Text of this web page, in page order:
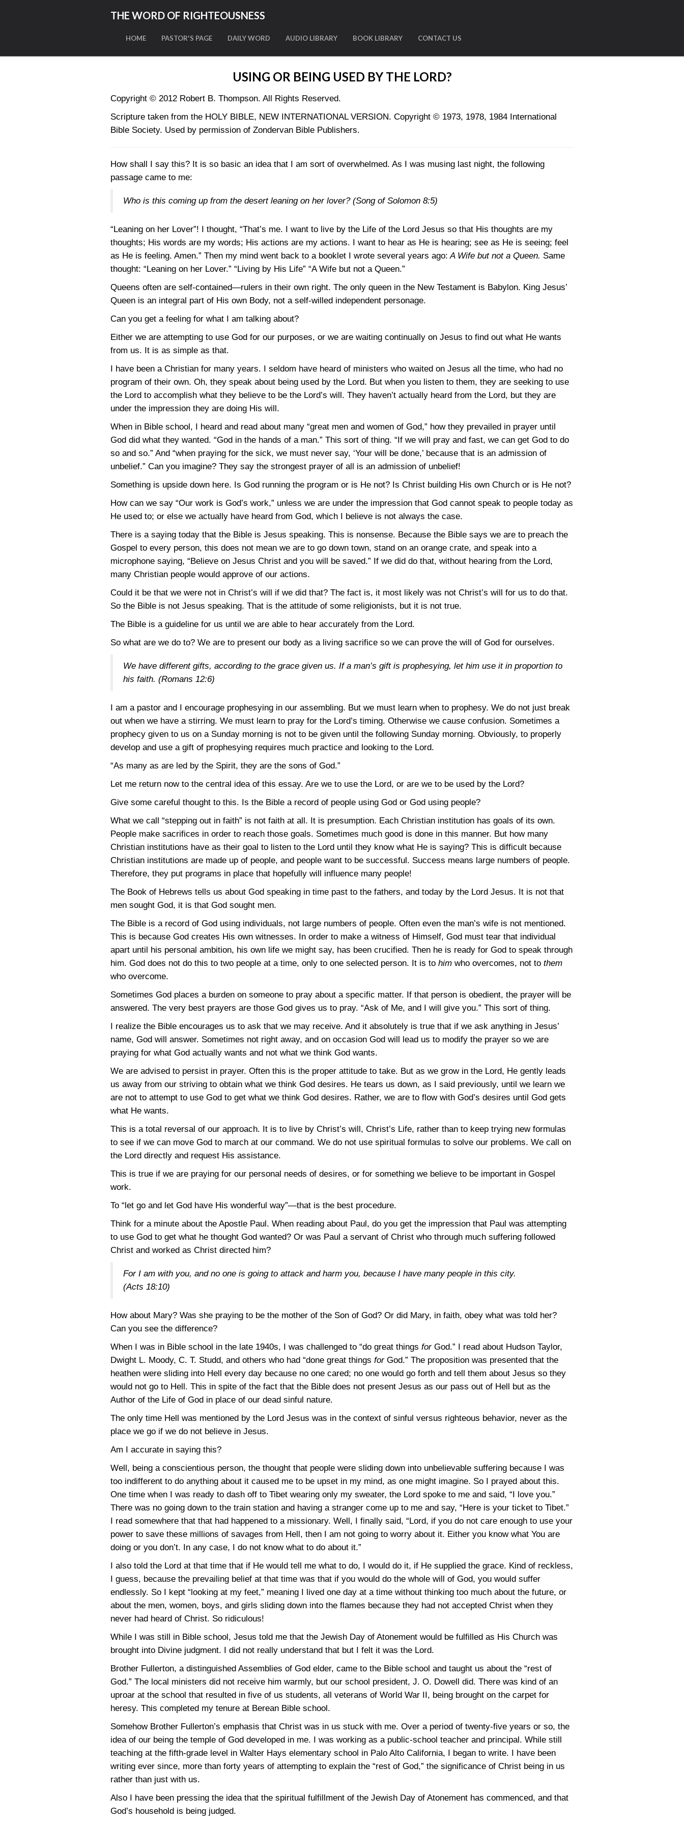
THE WORD OF RIGHTEOUSNESS
HOME PASTOR'S PAGE DAILY WORD AUDIO LIBRARY BOOK LIBRARY CONTACT US
USING OR BEING USED BY THE LORD?
Copyright © 2012 Robert B. Thompson. All Rights Reserved.
Scripture taken from the HOLY BIBLE, NEW INTERNATIONAL VERSION. Copyright © 1973, 1978, 1984 International
Bible Society. Used by permission of Zondervan Bible Publishers.
How shall I say this? It is so basic an idea that I am sort of overwhelmed. As I was musing last night, the following
passage came to me:
Who is this coming up from the desert leaning on her lover? (Song of Solomon 8:5)
“Leaning on her Lover”! I thought, “That’s me. I want to live by the Life of the Lord Jesus so that His thoughts are my
thoughts; His words are my words; His actions are my actions. I want to hear as He is hearing; see as He is seeing; feel
as He is feeling. Amen.” Then my mind went back to a booklet I wrote several years ago: A Wife but not a Queen. Same
thought: “Leaning on her Lover.” “Living by His Life” “A Wife but not a Queen.”
Queens often are self-contained—rulers in their own right. The only queen in the New Testament is Babylon. King Jesus’
Queen is an integral part of His own Body, not a self-willed independent personage.
Can you get a feeling for what I am talking about?
Either we are attempting to use God for our purposes, or we are waiting continually on Jesus to find out what He wants
from us. It is as simple as that.
I have been a Christian for many years. I seldom have heard of ministers who waited on Jesus all the time, who had no
program of their own. Oh, they speak about being used by the Lord. But when you listen to them, they are seeking to use
the Lord to accomplish what they believe to be the Lord’s will. They haven’t actually heard from the Lord, but they are
under the impression they are doing His will.
When in Bible school, I heard and read about many “great men and women of God,” how they prevailed in prayer until
God did what they wanted. “God in the hands of a man.” This sort of thing. “If we will pray and fast, we can get God to do
so and so.” And “when praying for the sick, we must never say, ‘Your will be done,’ because that is an admission of
unbelief.” Can you imagine? They say the strongest prayer of all is an admission of unbelief!
Something is upside down here. Is God running the program or is He not? Is Christ building His own Church or is He not?
How can we say “Our work is God’s work,” unless we are under the impression that God cannot speak to people today as
He used to; or else we actually have heard from God, which I believe is not always the case.
There is a saying today that the Bible is Jesus speaking. This is nonsense. Because the Bible says we are to preach the
Gospel to every person, this does not mean we are to go down town, stand on an orange crate, and speak into a
microphone saying, “Believe on Jesus Christ and you will be saved.” If we did do that, without hearing from the Lord,
many Christian people would approve of our actions.
Could it be that we were not in Christ’s will if we did that? The fact is, it most likely was not Christ’s will for us to do that.
So the Bible is not Jesus speaking. That is the attitude of some religionists, but it is not true.
The Bible is a guideline for us until we are able to hear accurately from the Lord.
So what are we do to? We are to present our body as a living sacrifice so we can prove the will of God for ourselves.
We have different gifts, according to the grace given us. If a man’s gift is prophesying, let him use it in proportion to
his faith. (Romans 12:6)
I am a pastor and I encourage prophesying in our assembling. But we must learn when to prophesy. We do not just break
out when we have a stirring. We must learn to pray for the Lord’s timing. Otherwise we cause confusion. Sometimes a
prophecy given to us on a Sunday morning is not to be given until the following Sunday morning. Obviously, to properly
develop and use a gift of prophesying requires much practice and looking to the Lord.
“As many as are led by the Spirit, they are the sons of God.”
Let me return now to the central idea of this essay. Are we to use the Lord, or are we to be used by the Lord?
Give some careful thought to this. Is the Bible a record of people using God or God using people?
What we call “stepping out in faith” is not faith at all. It is presumption. Each Christian institution has goals of its own.
People make sacrifices in order to reach those goals. Sometimes much good is done in this manner. But how many
Christian institutions have as their goal to listen to the Lord until they know what He is saying? This is difficult because
Christian institutions are made up of people, and people want to be successful. Success means large numbers of people.
Therefore, they put programs in place that hopefully will influence many people!
The Book of Hebrews tells us about God speaking in time past to the fathers, and today by the Lord Jesus. It is not that
men sought God, it is that God sought men.
The Bible is a record of God using individuals, not large numbers of people. Often even the man’s wife is not mentioned.
This is because God creates His own witnesses. In order to make a witness of Himself, God must tear that individual
apart until his personal ambition, his own life we might say, has been crucified. Then he is ready for God to speak through
him. God does not do this to two people at a time, only to one selected person. It is to him who overcomes, not to them
who overcome.
Sometimes God places a burden on someone to pray about a specific matter. If that person is obedient, the prayer will be
answered. The very best prayers are those God gives us to pray. “Ask of Me, and I will give you.” This sort of thing.
I realize the Bible encourages us to ask that we may receive. And it absolutely is true that if we ask anything in Jesus’
name, God will answer. Sometimes not right away, and on occasion God will lead us to modify the prayer so we are
praying for what God actually wants and not what we think God wants.
We are advised to persist in prayer. Often this is the proper attitude to take. But as we grow in the Lord, He gently leads
us away from our striving to obtain what we think God desires. He tears us down, as I said previously, until we learn we
are not to attempt to use God to get what we think God desires. Rather, we are to flow with God’s desires until God gets
what He wants.
This is a total reversal of our approach. It is to live by Christ’s will, Christ’s Life, rather than to keep trying new formulas
to see if we can move God to march at our command. We do not use spiritual formulas to solve our problems. We call on
the Lord directly and request His assistance.
This is true if we are praying for our personal needs of desires, or for something we believe to be important in Gospel
work.
To “let go and let God have His wonderful way”—that is the best procedure.
Think for a minute about the Apostle Paul. When reading about Paul, do you get the impression that Paul was attempting
to use God to get what he thought God wanted? Or was Paul a servant of Christ who through much suffering followed
Christ and worked as Christ directed him?
For I am with you, and no one is going to attack and harm you, because I have many people in this city.
(Acts 18:10)
How about Mary? Was she praying to be the mother of the Son of God? Or did Mary, in faith, obey what was told her?
Can you see the difference?
When I was in Bible school in the late 1940s, I was challenged to “do great things forGod.” I read about Hudson Taylor,
Dwight L. Moody, C. T. Studd, and others who had “done great things forGod.” The proposition was presented that the
heathen were sliding into Hell every day because no one cared; no one would go forth and tell them about Jesus so they
would not go to Hell. This in spite of the fact that the Bible does not present Jesus as our pass out of Hell but as the
Author of the Life of God in place of our dead sinful nature.
The only time Hell was mentioned by the Lord Jesus was in the context of sinful versus righteous behavior, never as the
place we go if we do not believe in Jesus.
Am I accurate in saying this?
Well, being a conscientious person, the thought that people were sliding down into unbelievable suffering because I was
too indifferent to do anything about it caused me to be upset in my mind, as one might imagine. So I prayed about this.
One time when I was ready to dash off to Tibet wearing only my sweater, the Lord spoke to me and said, “I love you.”
There was no going down to the train station and having a stranger come up to me and say, “Here is your ticket to Tibet.”
I read somewhere that that had happened to a missionary. Well, I finally said, “Lord, if you do not care enough to use your
power to save these millions of savages from Hell, then I am not going to worry about it. Either you know what You are
doing or you don’t. In any case, I do not know what to do about it.”
I also told the Lord at that time that if He would tell me what to do, I would do it, if He supplied the grace. Kind of reckless,
I guess, because the prevailing belief at that time was that if you would do the whole will of God, you would suffer
endlessly. So I kept “looking at my feet,” meaning I lived one day at a time without thinking too much about the future, or
about the men, women, boys, and girls sliding down into the flames because they had not accepted Christ when they
never had heard of Christ. So ridiculous!
While I was still in Bible school, Jesus told me that the Jewish Day of Atonement would be fulfilled as His Church was
brought into Divine judgment. I did not really understand that but I felt it was the Lord.
Brother Fullerton, a distinguished Assemblies of God elder, came to the Bible school and taught us about the “rest of
God.” The local ministers did not receive him warmly, but our school president, J. O. Dowell did. There was kind of an
uproar at the school that resulted in five of us students, all veterans of World War II, being brought on the carpet for
heresy. This completed my tenure at Berean Bible school.
Somehow Brother Fullerton’s emphasis that Christ was in us stuck with me. Over a period of twenty-five years or so, the
idea of our being the temple of God developed in me. I was working as a public-school teacher and principal. While still
teaching at the fifth-grade level in Walter Hays elementary school in Palo Alto California, I began to write. I have been
writing ever since, more than forty years of attempting to explain the “rest of God,” the significance of Christ being in us
rather than just with us.
Also I have been pressing the idea that the spiritual fulfillment of the Jewish Day of Atonement has commenced, and that
God’s household is being judged.